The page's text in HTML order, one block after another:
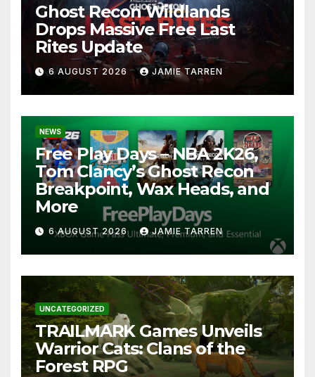
Ghost Recon Wildlands
Drops Massive Free Last
Rites Update
6 AUGUST 2026 JAMIE TARREN
NEWS
Free Play Days – NBA 2K26,
Tom Clancy’s Ghost Recon
Breakpoint, Wax Heads, and
More
6 AUGUST 2026 JAMIE TARREN
UNCATEGORIZED
TRAILMARK Games Unveils
Warrior Cats: Clans of the
Forest RPG